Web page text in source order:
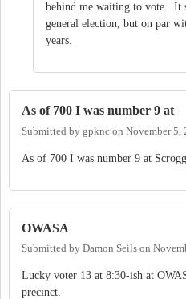
behind me waiting to vote. It
general election, but on par
years.
As of 700 I was number 9 at
Submitted by gpknc on November 5,
As of 700 I was number 9 at
OWASA
Submitted by Damon Seils on
Lucky voter 13 at 8:30-ish at
precinct.